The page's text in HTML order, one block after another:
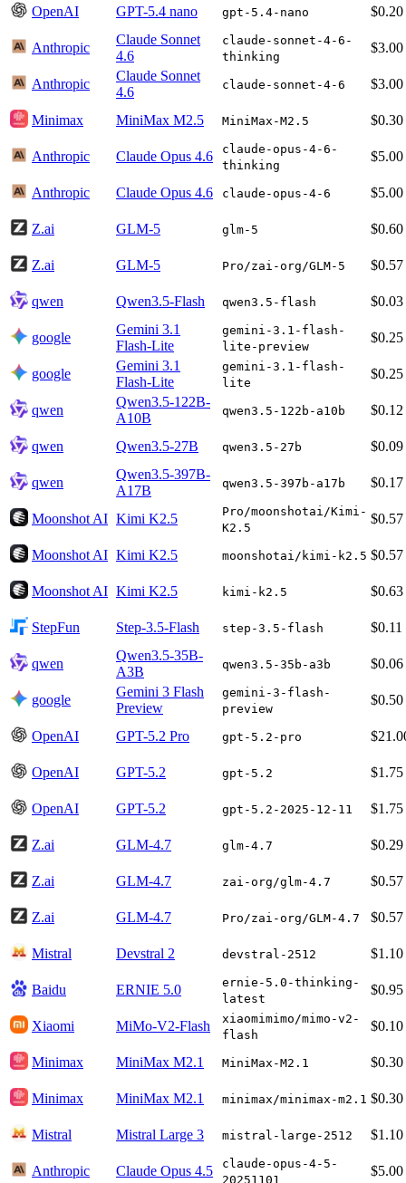
OpenAI GPT-5.4 nano gpt-5.4-nano $0.20
Anthropic
Claude Sonnet
4.6
claude-sonnet-4-6-
thinking
$3.00
Anthropic
Claude Sonnet
4.6
claude-sonnet-4-6 $3.00
Minimax MiniMax M2.5 MiniMax-M2.5 $0.30
Anthropic Claude Opus 4.6
claude-opus-4-6-
thinking
$5.00
Anthropic Claude Opus 4.6 claude-opus-4-6 $5.00
Z.ai GLM-5 glm-5 $0.60
Z.ai GLM-5 Pro/zai-org/GLM-5 $0.57
qwen Qwen3.5-Flash qwen3.5-flash $0.03
google
Gemini 3.1
Flash-Lite
gemini-3.1-flash-
lite-preview
$0.25
google
Gemini 3.1
Flash-Lite
gemini-3.1-flash-
lite
$0.25
qwen
Qwen3.5-122B-
A10B
qwen3.5-122b-a10b $0.12
qwen Qwen3.5-27B qwen3.5-27b $0.09
qwen
Qwen3.5-397B-
A17B
qwen3.5-397b-a17b $0.17
Moonshot AI Kimi K2.5
Pro/moonshotai/Kimi-
K2.5
$0.57
Moonshot AI Kimi K2.5 moonshotai/kimi-k2.5 $0.57
Moonshot AI Kimi K2.5 kimi-k2.5 $0.63
StepFun Step-3.5-Flash step-3.5-flash $0.11
qwen
Qwen3.5-35B-
A3B
qwen3.5-35b-a3b $0.06
google
Gemini 3 Flash
Preview
gemini-3-flash-
preview
$0.50
OpenAI GPT-5.2 Pro gpt-5.2-pro
OpenAI GPT-5.2 gpt-5.2 $1.75
OpenAI GPT-5.2 gpt-5.2-2025-12-11 $1.75
Z.ai GLM-4.7 glm-4.7 $0.29
Z.ai GLM-4.7 zai-org/glm-4.7 $0.57
Z.ai GLM-4.7 Pro/zai-org/GLM-4.7 $0.57
Mistral Devstral 2 devstral-2512 $1.10
Baidu ERNIE 5.0
ernie-5.0-thinking-
latest
$0.95
Xiaomi MiMo-V2-Flash
xiaomimimo/mimo-v2-
flash
$0.10
Minimax MiniMax M2.1 MiniMax-M2.1 $0.30
Minimax MiniMax M2.1 minimax/minimax-m2.1 $0.30
Mistral Mistral Large 3 mistral-large-2512 $1.10
Anthropic Claude Opus 4.5
claude-opus-4-5-
20251101
$5.00